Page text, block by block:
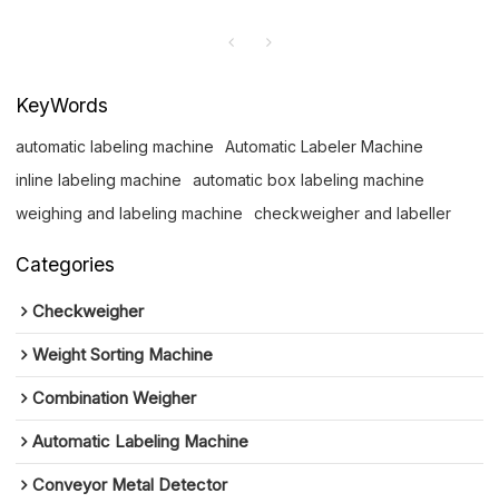
KeyWords
automatic labeling machine
Automatic Labeler Machine
inline labeling machine
automatic box labeling machine
weighing and labeling machine
checkweigher and labeller
Categories
Checkweigher
Weight Sorting Machine
Combination Weigher
Automatic Labeling Machine
Conveyor Metal Detector